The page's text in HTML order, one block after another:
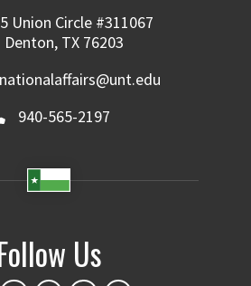
Union Circle #311067
Denton, TX 76203
940-565-2197
Us